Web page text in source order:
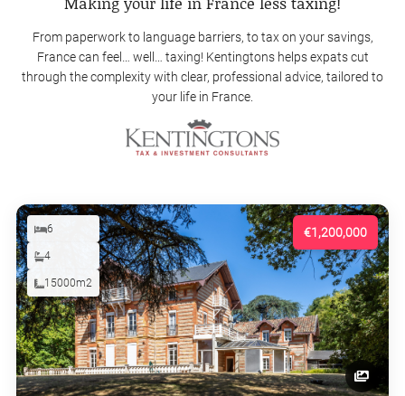
From paperwork to language barriers, to tax on your savings,
France can feel… well… taxing! Kentingtons helps expats cut
through the complexity with clear, professional advice, tailored to
your life in France.
€1,200,000
6
4
15000m2